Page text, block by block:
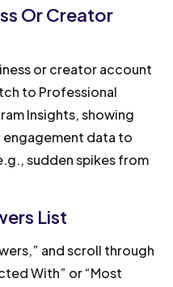
Or Creator
or creator account
to Professional
Insights, showing
data to
sudden spikes from
List
and scroll through
With” or “Most